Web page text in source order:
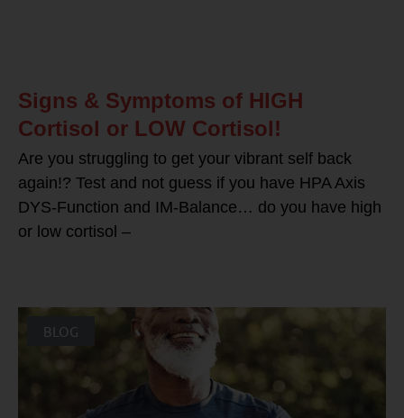
Signs & Symptoms of HIGH
Cortisol or LOW Cortisol!
Are you struggling to get your vibrant self back
again!? Test and not guess if you have HPA Axis
DYS-Function and IM-Balance… do you have high
or low cortisol –
BLOG